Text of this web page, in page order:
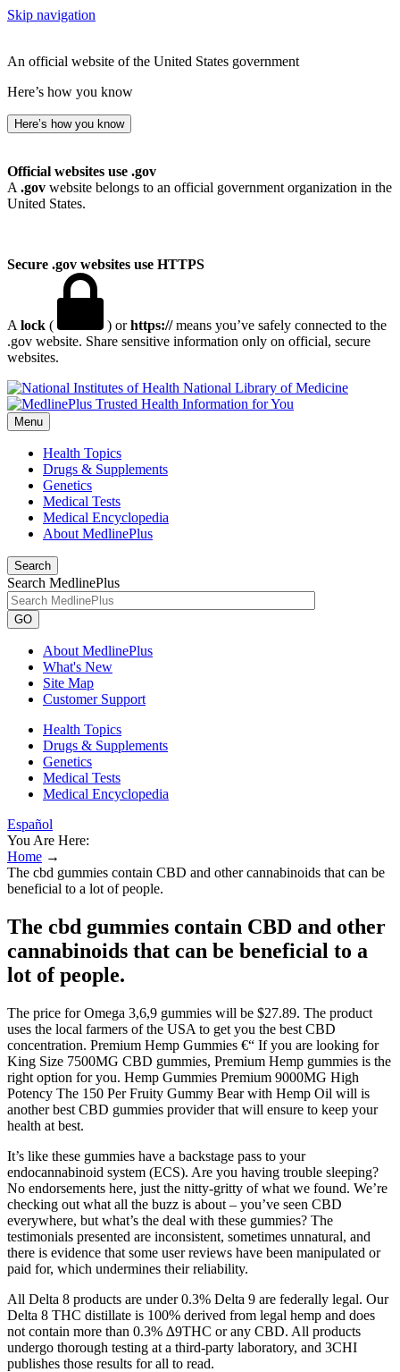
Skip navigation
An official website of the United States government
Here’s how you know
Here’s how you know
Official websites use .gov
A .gov website belongs to an official government organization in the
United States.
Secure .gov websites use HTTPS
A lock ( ) orhttps://means you’ve safely connected to the
.gov website. Share sensitive information only on official, secure
websites.
National Library of Medicine
Menu
Health Topics
Drugs & Supplements
Genetics
Medical Tests
Medical Encyclopedia
About MedlinePlus
Search
Search MedlinePlus
GO
About MedlinePlus
What's New
Site Map
Customer Support
Health Topics
Drugs & Supplements
Genetics
Medical Tests
Medical Encyclopedia
Español
You Are Here:
Home →
The cbd gummies contain CBD and other cannabinoids that can be
beneficial to a lot of people.
The cbd gummies contain CBD and other
cannabinoids that can be beneficial to a
lot of people.
The price for Omega 3,6,9 gummies will be $27.89. The product
uses the local farmers of the USA to get you the best CBD
concentration. Premium Hemp Gummies €“ If you are looking for
King Size 7500MG CBD gummies, Premium Hemp gummies is the
right option for you. Hemp Gummies Premium 9000MG High
Potency The 150 Per Fruity Gummy Bear with Hemp Oil will is
another best CBD gummies provider that will ensure to keep your
health at best.
It’s like these gummies have a backstage pass to your
endocannabinoid system (ECS). Are you having trouble sleeping?
No endorsements here, just the nitty-gritty of what we found. We’re
checking out what all the buzz is about – you’ve seen CBD
everywhere, but what’s the deal with these gummies? The
testimonials presented are inconsistent, sometimes unnatural, and
there is evidence that some user reviews have been manipulated or
paid for, which undermines their reliability.
All Delta 8 products are under 0.3% Delta 9 are federally legal. Our
Delta 8 THC distillate is 100% derived from legal hemp and does
not contain more than 0.3% ∆9THC or any CBD. All products
undergo thorough testing at a third-party laboratory, and 3CHI
publishes those results for all to read.